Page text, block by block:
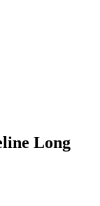
Long